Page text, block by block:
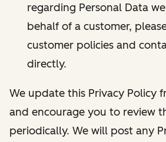
regarding Personal Data
behalf of a customer,
customer policies and
directly.
We update this Privacy Policy
and encourage you to review
periodically. We will post any